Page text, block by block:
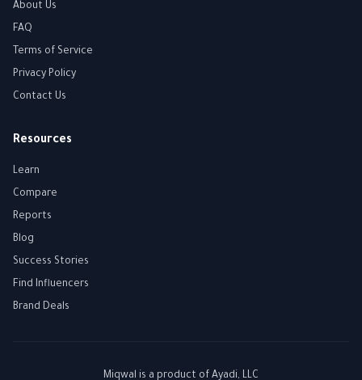
About Us
FAQ
Terms of Service
Privacy Policy
Contact Us
Resources
Learn
Compare
Reports
Blog
Success Stories
Find Influencers
Brand Deals
Miqwal is a product of Ayadi, LLC